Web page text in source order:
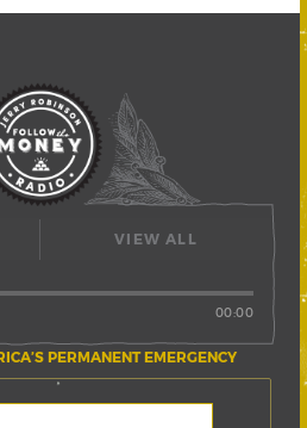
PERMANENT EMERGENCY
00:00
VIEW ALL